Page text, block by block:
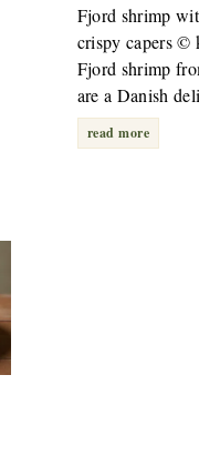
Fjord shrimp
crispy capers ©
Fjord shrimp
are a Danish
read more